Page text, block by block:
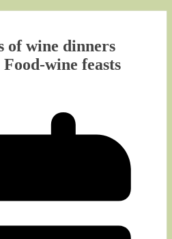
of wine dinners
wine feasts